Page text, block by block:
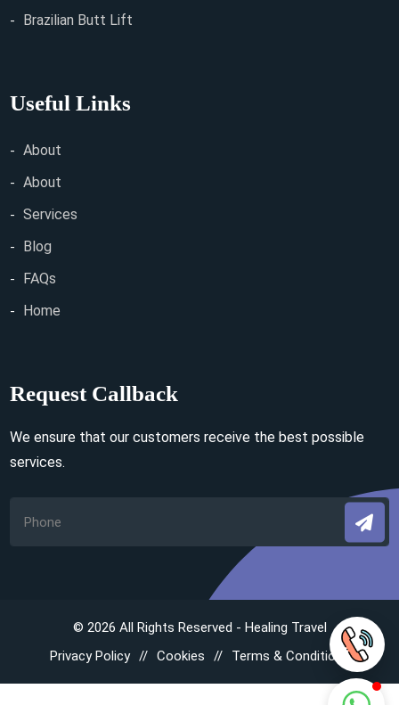
Brazilian Butt Lift
Useful Links
About
About
Services
Blog
FAQs
Home
Request Callback
We ensure that our customers receive the best possible
services.
© 2026 All Rights Reserved - Healing Travel
Privacy Policy
Cookies Terms & Conditions